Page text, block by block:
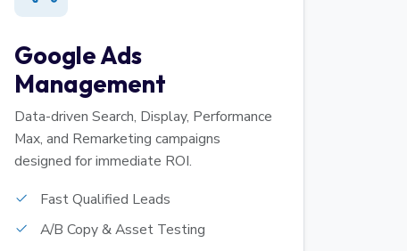
Google Ads
Management
Data-driven Search, Display, Performance
Max, and Remarketing campaigns
designed for immediate ROI.
Fast Qualified Leads
A/B Copy & Asset Testing